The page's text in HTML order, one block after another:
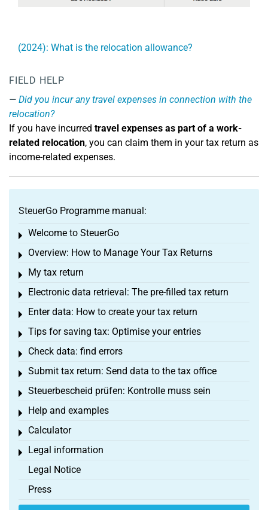
(2024): What is the relocation allowance?
FIELD HELP
Did you incur any travel expenses in connection with the
relocation?
If you have incurred travel expenses as part of a work-
related relocation, you can claim them in your tax return as
income-related expenses.
SteuerGo Programme manual:
Welcome to SteuerGo
Toggle menu
Overview: How to Manage Your Tax Returns
Toggle menu
My tax return
Toggle menu
Electronic data retrieval: The pre-filled tax return
Toggle menu
Enter data: How to create your tax return
Toggle menu
Tips for saving tax: Optimise your entries
Toggle menu
Check data: find errors
Toggle menu
Submit tax return: Send data to the tax office
Toggle menu
Steuerbescheid prüfen: Kontrolle muss sein
Toggle menu
Help and examples
Toggle menu
Calculator
Toggle menu
Legal information
Toggle menu
Legal Notice
Press